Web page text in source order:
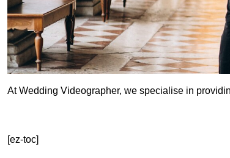
At Wedding Videographer, we specialise in
[ez-toc]